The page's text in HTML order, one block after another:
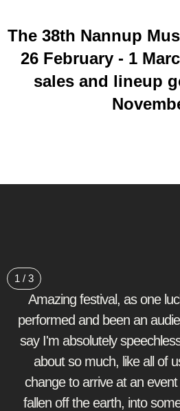
The 38th Nannup
26 February - 1
sales and lineup
1 / 3
Amazing festival, as one
performed and been an
say I'm absolutely
about so much, like all of
change to arrive at an
fallen off the earth, into